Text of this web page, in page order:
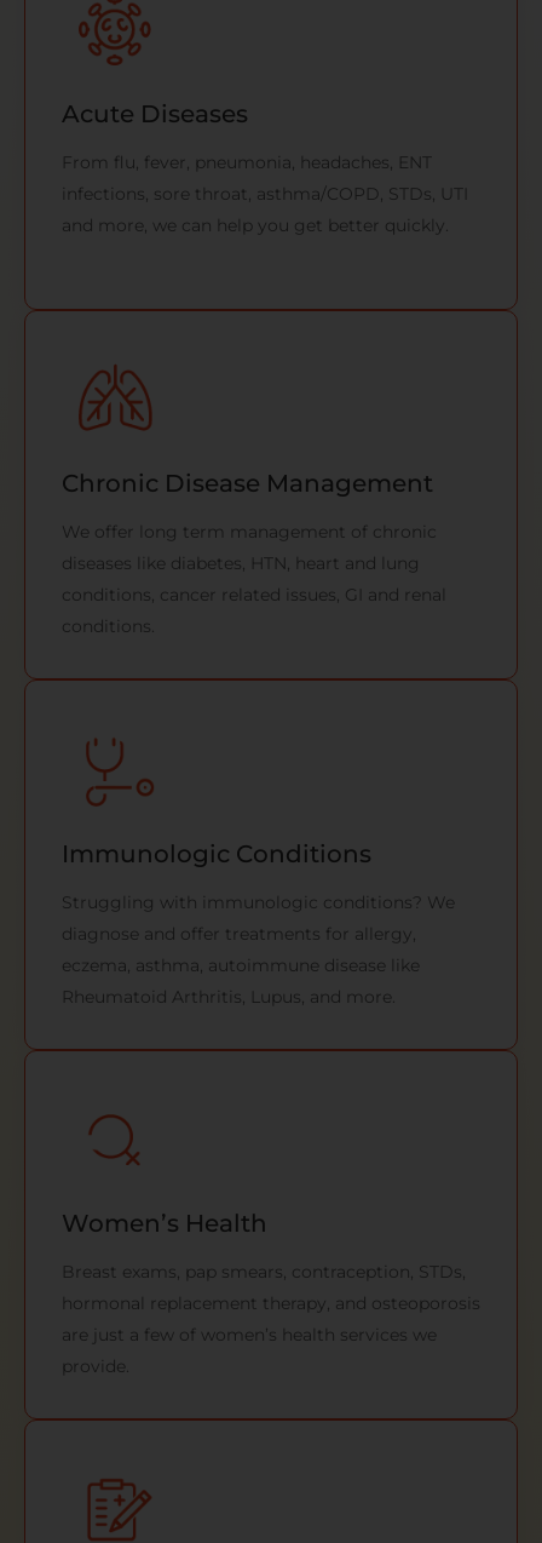
Acute Diseases
From flu, fever, pneumonia, headaches, ENT
infections, sore throat, asthma/COPD, STDs, UTI
and more, we can help you get better quickly.
Chronic Disease Management
We offer long term management of chronic
diseases like diabetes, HTN, heart and lung
conditions, cancer related issues, GI and renal
conditions.
Immunologic Conditions
Struggling with immunologic conditions? We
diagnose and offer treatments for allergy,
eczema, asthma, autoimmune disease like
Rheumatoid Arthritis, Lupus, and more.
Women’s Health
Breast exams, pap smears, contraception, STDs,
hormonal replacement therapy, and osteoporosis
are just a few of women’s health services we
provide.